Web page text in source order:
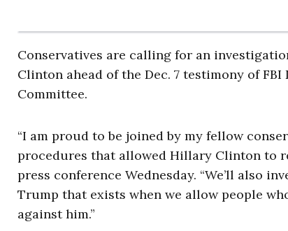
Conservatives are calling for an
Clinton ahead of the Dec. 7 testimony of
Committee.
“I am proud to be joined by my fellow
procedures that allowed Hillary Clinton to
press conference Wednesday. “We’ll also
Trump that exists when we allow people
against him.”